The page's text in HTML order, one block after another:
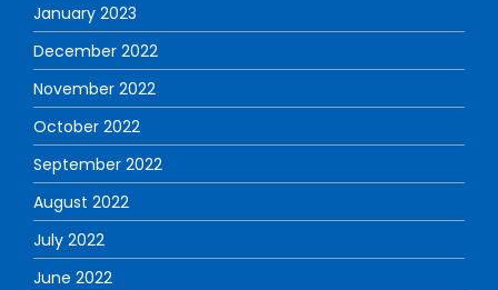
January 2023
December 2022
November 2022
October 2022
September 2022
August 2022
July 2022
June 2022